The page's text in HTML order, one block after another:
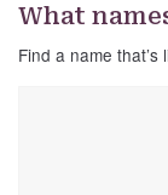
What
Find a name